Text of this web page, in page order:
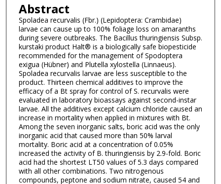
Abstract
Spoladea recurvalis (Fbr.) (Lepidoptera: Crambidae)
larvae can cause up to 100% foliage loss on amaranths
during severe outbreaks. The Bacillus thuringiensis Subsp.
kurstaki product Halt® is a biologically safe biopesticide
recommended for the management of Spodoptera
exigua (Hübner) and Plutella xylostella (Linnaeus).
Spoladea recurvalis larvae are less susceptible to the
product. Thirteen chemical additives to improve the
efficacy of a Bt spray for control of S. recurvalis were
evaluated in laboratory bioassays against second-instar
larvae. All the additives except calcium chloride caused an
increase in mortality when applied in mixtures with Bt.
Among the seven inorganic salts, boric acid was the only
inorganic acid that caused more than 50% larval
mortality. Boric acid at a concentration of 0.05%
increased the activity of B. thuringiensis by 2.9-fold. Boric
acid had the shortest LT50 values of 5.3 days compared
with all other combinations. Two nitrogenous
compounds, peptone and sodium nitrate, caused 54 and